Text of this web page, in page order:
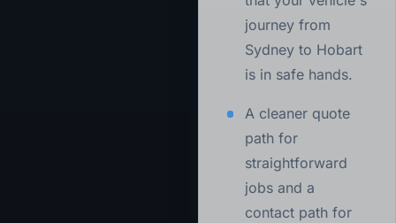
journey from
Sydney to Hobart
is in safe hands.
A cleaner quote
path for
straightforward
jobs and a
contact path for